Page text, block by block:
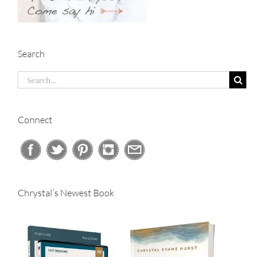
Search
Search
Connect
Chrystal’s Newest Book